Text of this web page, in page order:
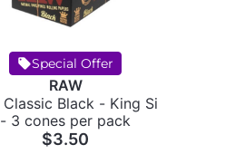
Special Offer
RAW
- 3 cones per pack
$3.50